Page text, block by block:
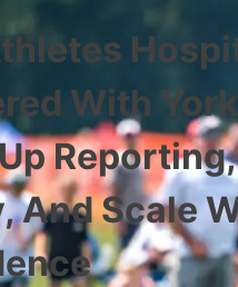
With York
And Scale